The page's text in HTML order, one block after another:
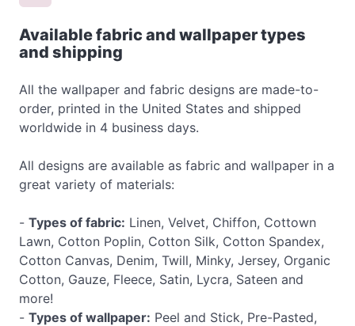
Available fabric and wallpaper types
and shipping
All the wallpaper and fabric designs are made-to-
order, printed in the United States and shipped
worldwide in 4 business days.
All designs are available as fabric and wallpaper in a
great variety of materials:
- Types of fabric: Linen, Velvet, Chiffon, Cottown
Lawn, Cotton Poplin, Cotton Silk, Cotton Spandex,
Cotton Canvas, Denim, Twill, Minky, Jersey, Organic
Cotton, Gauze, Fleece, Satin, Lycra, Sateen and
more!
- Types of wallpaper: Peel and Stick, Pre-Pasted,